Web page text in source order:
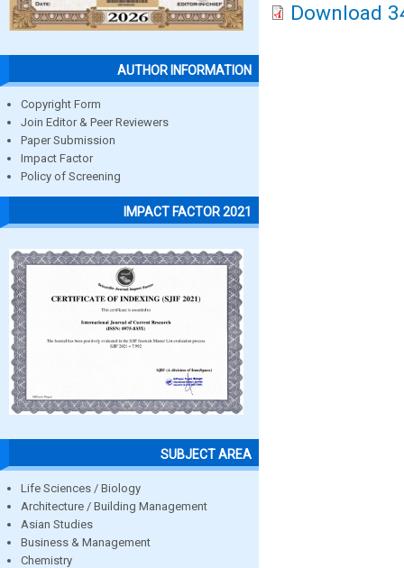
AUTHOR INFORMATION
Copyright Form
Join Editor & Peer Reviewers
Paper Submission
Impact Factor
Policy of Screening
IMPACT FACTOR 2021
SUBJECT AREA
Life Sciences / Biology
Architecture / Building Management
Asian Studies
Business & Management
Chemistry
Download